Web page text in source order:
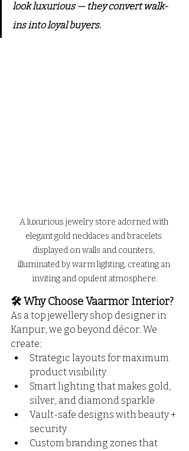
look luxurious — they convert walk-
ins into loyal buyers.
A luxurious jewelry store adorned with
elegant gold necklaces and bracelets
displayed on walls and counters,
illuminated by warm lighting, creating an
inviting and opulent atmosphere.
🛠️ Why Choose Vaarmor Interior?
As a top jewellery shop designer in
Kanpur, we go beyond décor. We
create:
Strategic layouts for maximum
product visibility
Smart lighting that makes gold,
silver, and diamond sparkle
Vault-safe designs with beauty +
security
Custom branding zones that